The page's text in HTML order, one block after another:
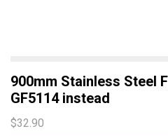
900mm Stainless Steel
GF5114 instead
$32.90